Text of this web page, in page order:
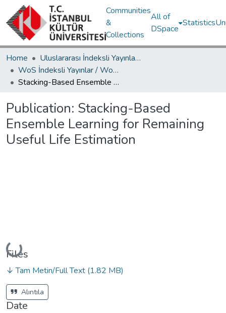
Communities
&
Collections
All of
DSpace
Statistics
Home
Uluslararası İndeksli Yayınlar / International Indexed Publications
WoS İndeksli Yayınlar / WoS Indexed Publications
Stacking-Based Ensemble Learning for Remaining Useful Life Estimation
Publication: Stacking-Based
Ensemble Learning for Remaining
Useful Life Estimation
Loading...
Files
↓ Tam Metin/Full Text (1.82 MB)
Alıntıla
Date